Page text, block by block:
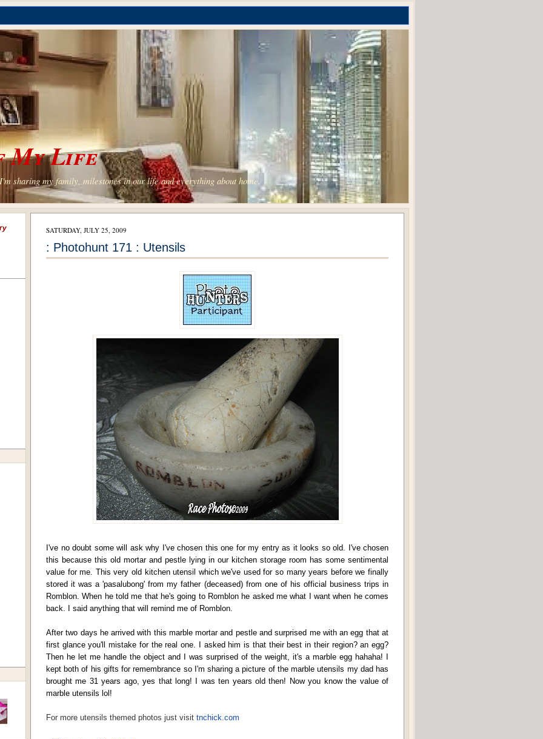
My Life
sharing my family, milestones in our life and everything about home.
SATURDAY, JULY 25, 2009
: Photohunt 171 : Utensils
I've no doubt some will ask why I've chosen this one for my entry as it looks so old. I've chosen
this because this old mortar and pestle lying in our kitchen storage room has some sentimental
value for me. This very old kitchen utensil which we've used for so many years before we finally
stored it was a 'pasalubong' from my father (deceased) from one of his official business trips in
Romblon. When he told me that he's going to Romblon he asked me what I want when he comes
back. I said anything that will remind me of Romblon.
After two days he arrived with this marble mortar and pestle and surprised me with an egg that at
first glance you'll mistake for the real one. I asked him is that their best in their region? an egg?
Then he let me handle the object and I was surprised of the weight, it's a marble egg hahaha! I
kept both of his gifts for remembrance so I'm sharing a picture of the marble utensils my dad has
brought me 31 years ago, yes that long! I was ten years old then! Now you know the value of
marble utensils lol!
For more utensils themed photos just visit tnchick.com